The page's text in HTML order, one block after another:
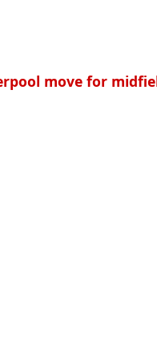
move for